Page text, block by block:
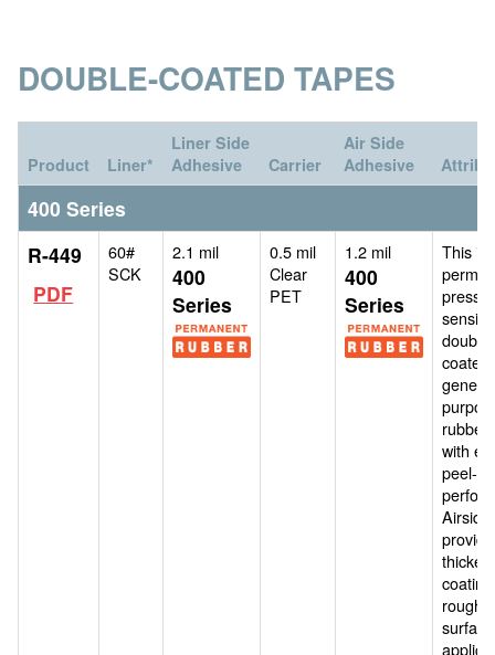
DOUBLE-COATED TAPES
Product Liner*
Liner Side
Adhesive
Carrier
Air Side
Adhesive
400 Series
R-449
PDF
60#
SCK
2.1 mil
400
Series
0.5 mil
Clear
PET
1.2 mil
400
Series
This is
double-
coated,
rubber
with
peel-
Airside
thicker
surface